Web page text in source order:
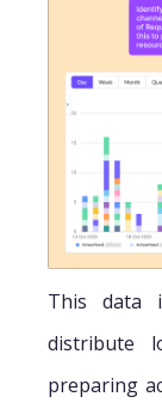
This data
distribute
preparing